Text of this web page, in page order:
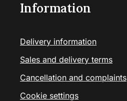
Information
Delivery information
Sales and delivery terms
Cancellation and complaints
Cookie settings